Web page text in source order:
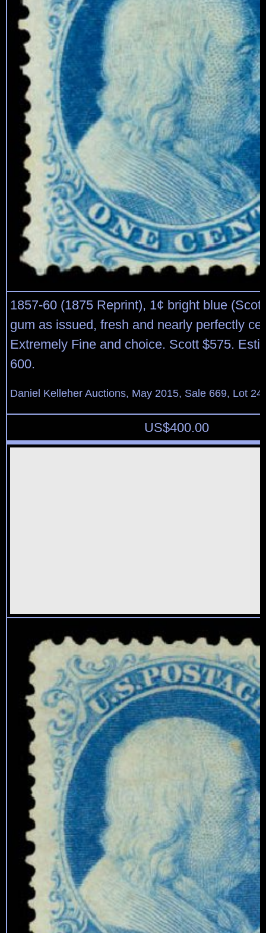
1857-60 (1875 Reprint), 1¢ bright blue
gum as issued, fresh and nearly perfectly
Extremely Fine and choice. Scott $575.
600.
Daniel Kelleher Auctions, May 2015, Sale 669, Lot
US$400.00